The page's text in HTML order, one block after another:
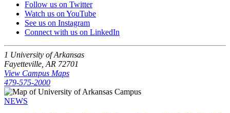
Follow us on Twitter
Watch us on YouTube
See us on Instagram
Connect with us on LinkedIn
1 University of Arkansas
Fayetteville, AR 72701
View Campus Maps
479-575-2000
NEWS